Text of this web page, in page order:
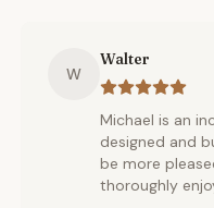
W
Walter
Michael is an
designed and
be more
thoroughly